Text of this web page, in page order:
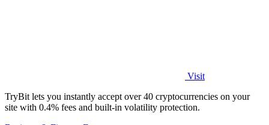
Visit
TryBit lets you instantly accept over 40 cryptocurrencies on your
site with 0.4% fees and built-in volatility protection.